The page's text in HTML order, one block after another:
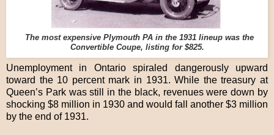
The most expensive Plymouth PA in the 1931 lineup was the
Convertible Coupe, listing for $825.
Unemployment in Ontario spiraled dangerously upward
toward the 10 percent mark in 1931. While the treasury at
Queen’s Park was still in the black, revenues were down by
shocking $8 million in 1930 and would fall another $3 million
by the end of 1931.